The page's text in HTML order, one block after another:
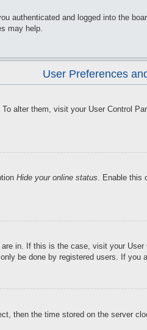
authenticated and logged into the
may help.
User Preferences
alter them, visit your User Control
Hide your online status. Enable this
in. If this is the case, visit your
be done by registered users. If you
then the time stored on the server